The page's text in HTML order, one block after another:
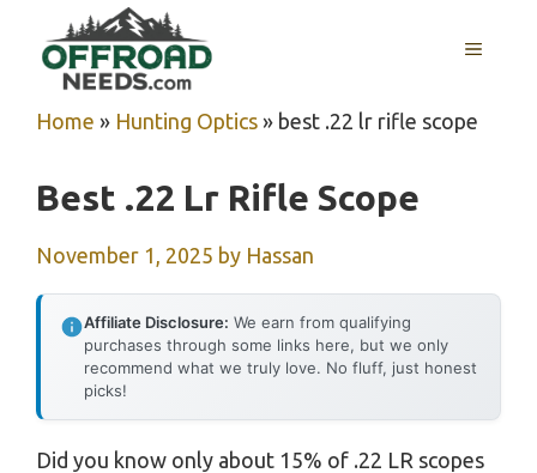
content
MENU
Home » Hunting Optics » best .22 lr rifle scope
Best .22 Lr Rifle Scope
November 1, 2025 by Hassan
Affiliate Disclosure: We earn from qualifying
purchases through some links here, but we only
recommend what we truly love. No fluff, just honest
picks!
Did you know only about 15% of .22 LR scopes